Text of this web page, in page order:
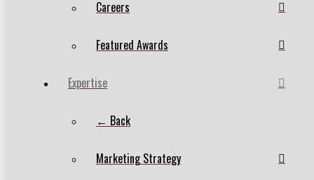
Careers
Featured Awards
Expertise
← Back
Marketing Strategy